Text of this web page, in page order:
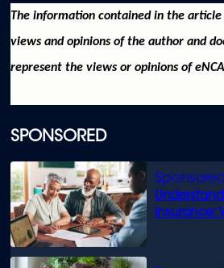
SPONSORED
insurance:
The information contained in the
views and opinions of the author and
represent the views or opinions of